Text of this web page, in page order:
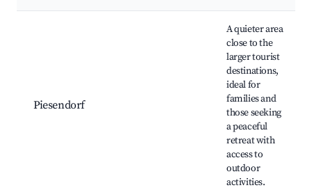
Piesendorf
A quieter area
close to the
larger tourist
destinations,
ideal for
families and
those seeking
a peaceful
retreat with
access to
outdoor
activities.